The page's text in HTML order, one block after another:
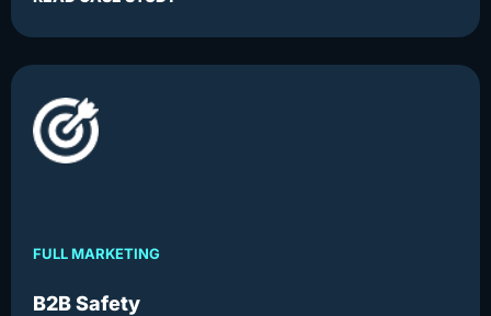
FULL MARKETING
B2B Safety